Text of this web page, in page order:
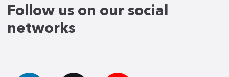
Follow us on our social
networks